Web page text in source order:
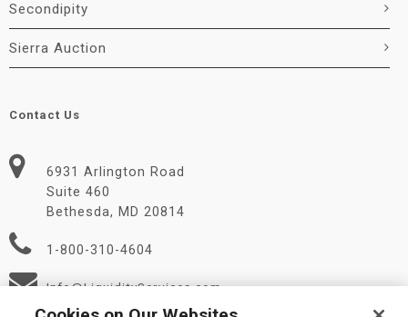
Secondipity
Sierra Auction
Contact Us
6931 Arlington Road
Suite 460
Bethesda, MD 20814
1-800-310-4604
Info@LiquidityServices.com